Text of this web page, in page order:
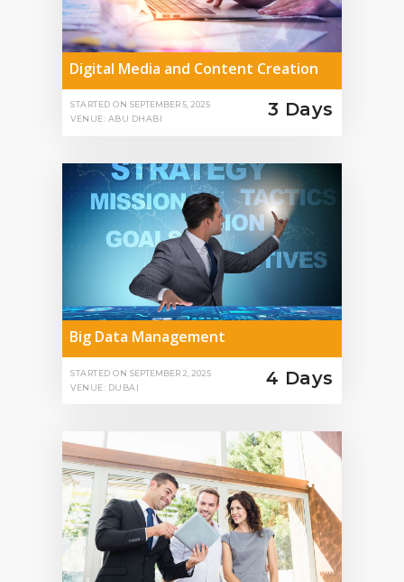
Digital Media and Content Creation
STARTED ON SEPTEMBER 5, 2025
VENUE: ABU DHABI
3 Days
Big Data Management
STARTED ON SEPTEMBER 2, 2025
VENUE: DUBAI
4 Days